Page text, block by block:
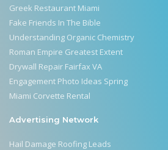
Greek Restaurant Miami
Fake Friends In The Bible
Understanding Organic Chemistry
Roman Empire Greatest Extent
Drywall Repair Fairfax VA
Engagement Photo Ideas Spring
Miami Corvette Rental
Advertising Network
Hail Damage Roofing Leads